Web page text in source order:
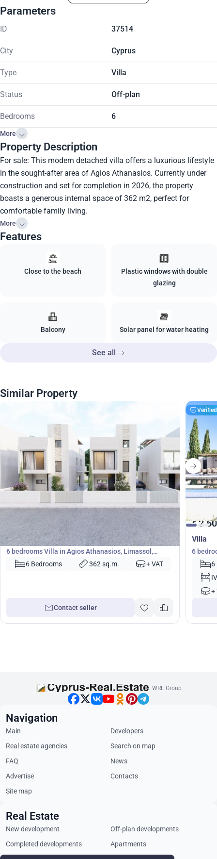
Parameters
ID 37514
City Cyprus
Type Villa
Status Off-plan
Bedrooms 6
More
Property Description
For sale: This modern detached villa offers a luxurious lifestyle
in the sought-after area of Agios Athanasios. Currently under
construction and set for completion in 2026, the property
boasts a generous internal space of 362 m2, perfect for
comfortable family living.
More
Features
Close to the beach
Plastic windows with double
glazing
Balcony Solar panel for water heating
See all
Similar Property
1 933 000
Villa
6 bedrooms Villa in Agios Athanasios, Limassol,
Cyprus No. 45124
6 Bedrooms 362 sq.m. + VAT
Contact seller
€2
Villa
6
6
+
WRE Group
Navigation
Main
Developers
Real estate agencies
Search on map
FAQ
News
Advertise
Contacts
Site map
Real Estate
New development
Off-plan developments
Completed developments
Apartments